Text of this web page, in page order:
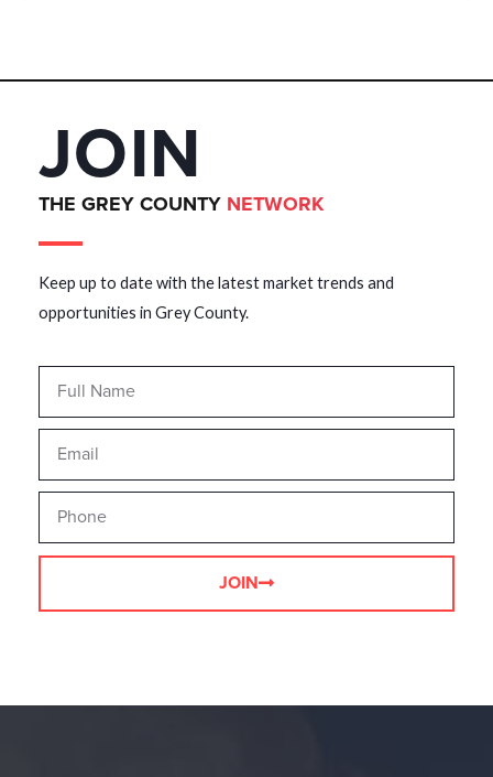
JOIN
THE GREY COUNTY NETWORK
Keep up to date with the latest market trends and
opportunities in Grey County.
JOIN